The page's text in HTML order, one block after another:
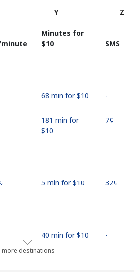
Y Z
minute
Minutes for
⁦$10⁩
SMS
68 min for ⁦$10⁩ -
181 min for
⁦$10⁩
⁦7¢⁩
5 min for ⁦$10⁩ ⁦32¢⁩
40 min for ⁦$10⁩ -
more destinations